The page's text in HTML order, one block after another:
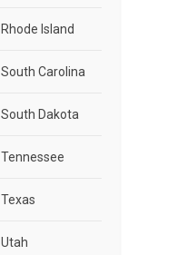
Rhode Island
South Carolina
South Dakota
Tennessee
Texas
Utah